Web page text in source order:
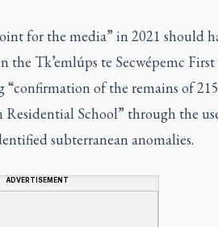
for the media” in 2021 should
the Tk’emlúps te Secwépemc
“confirmation of the remains of 215
School” through the
subterranean anomalies.
ADVERTISEMENT